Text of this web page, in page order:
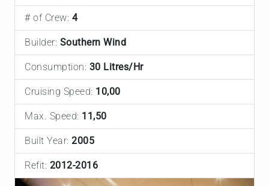
# of Crew: 4
Builder: Southern Wind
Consumption: 30 Litres/Hr
Cruising Speed: 10,00
Max. Speed: 11,50
Built Year: 2005
Refit: 2012-2016